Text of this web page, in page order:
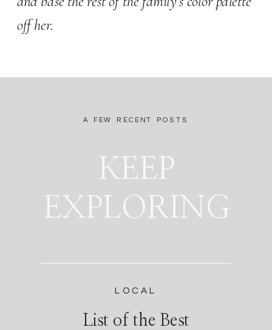
off her.
KEEP
EXPLORING
A FEW RECENT POSTS
List of the Best
LOCAL